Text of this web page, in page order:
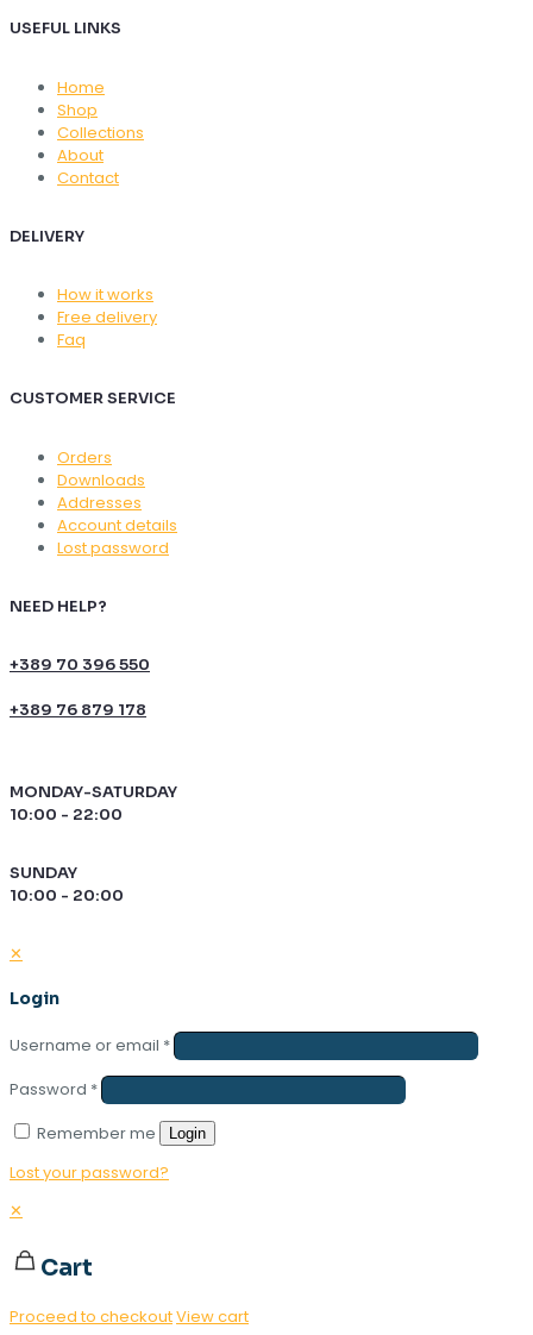
USEFUL LINKS
Home
Shop
Collections
About
Contact
DELIVERY
How it works
Free delivery
Faq
CUSTOMER SERVICE
Orders
Downloads
Addresses
Account details
Lost password
NEED HELP?
+389 70 396 550
+389 76 879 178
MONDAY-SATURDAY
10:00 - 22:00
SUNDAY
10:00 - 20:00
✕
Login
Username or email *
Password *
Remember me
Login
Lost your password?
✕
Cart
Proceed to checkoutView cart